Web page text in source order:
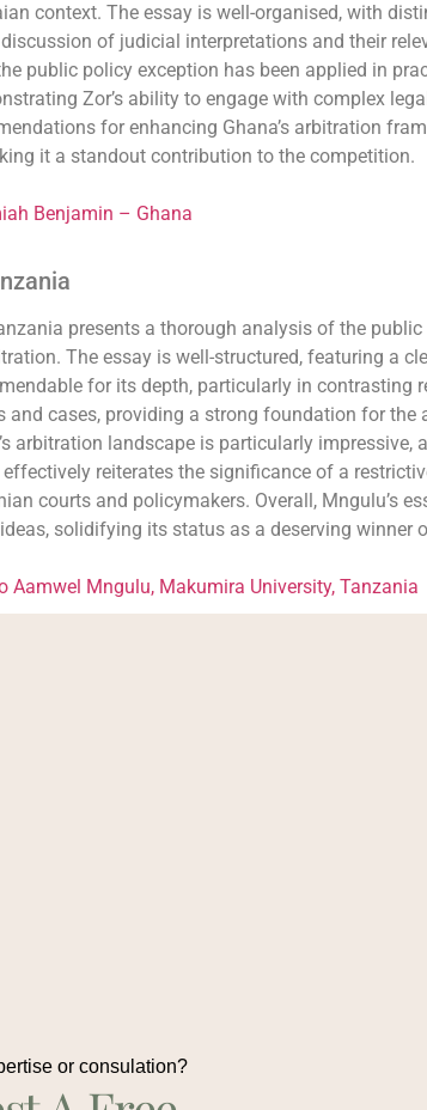
context. The essay is well-organised, with
of judicial interpretations and their
public policy exception has been applied in
Zor’s ability to engage with complex
for enhancing Ghana’s arbitration
it a standout contribution to the competition.
Benjamin – Ghana
presents a thorough analysis of the
The essay is well-structured, featuring a
for its depth, particularly in
and cases, providing a strong foundation for
arbitration landscape is particularly
reiterates the significance of a
courts and policymakers. Overall, Mngulu’s
solidifying its status as a deserving winner
Aamwel Mngulu, Makumira University, Tanzania
or consulation?